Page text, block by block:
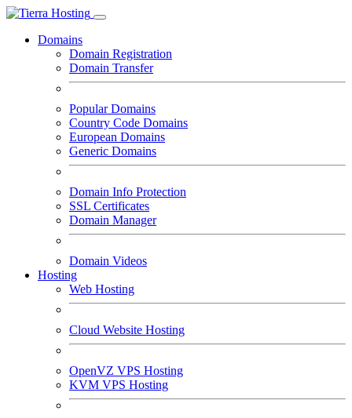
Domains
Domain Registration
Domain Transfer
Popular Domains
Country Code Domains
European Domains
Generic Domains
Domain Info Protection
SSL Certificates
Domain Manager
Domain Videos
Hosting
Web Hosting
Cloud Website Hosting
OpenVZ VPS Hosting
KVM VPS Hosting